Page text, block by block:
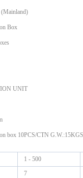
(Mainland)
Box
UNIT
box 10PCS/CTN
1 - 500
7